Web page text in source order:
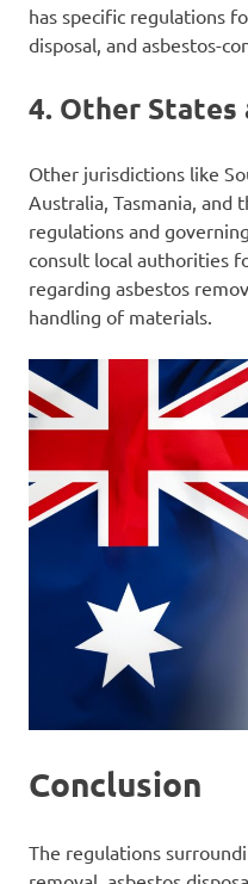
has specific regulations
disposal, and asbestos-
4. Other States
Other jurisdictions like
Australia, Tasmania,
regulations and
consult local authorities
regarding asbestos
handling of materials.
Conclusion
The regulations